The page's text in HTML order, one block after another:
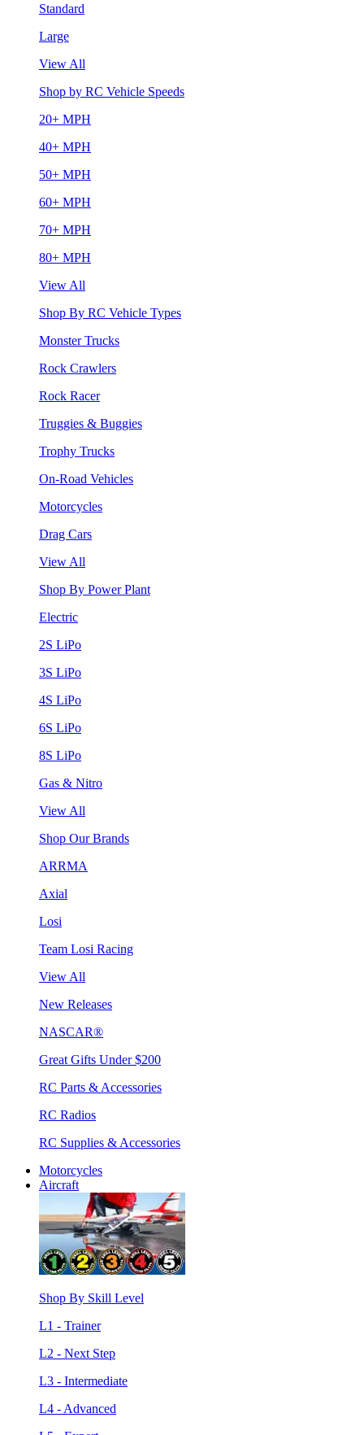
Standard
Large
View All
Shop by RC Vehicle Speeds
20+ MPH
40+ MPH
50+ MPH
60+ MPH
70+ MPH
80+ MPH
View All
Shop By RC Vehicle Types
Monster Trucks
Rock Crawlers
Rock Racer
Truggies & Buggies
Trophy Trucks
On-Road Vehicles
Motorcycles
Drag Cars
View All
Shop By Power Plant
Electric
2S LiPo
3S LiPo
4S LiPo
6S LiPo
8S LiPo
Gas & Nitro
View All
Shop Our Brands
ARRMA
Axial
Losi
Team Losi Racing
View All
New Releases
NASCAR®
Great Gifts Under $200
RC Parts & Accessories
RC Radios
RC Supplies & Accessories
Motorcycles
Aircraft
Shop By Skill Level
L1 - Trainer
L2 - Next Step
L3 - Intermediate
L4 - Advanced